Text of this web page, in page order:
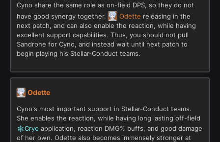
Cyno share the same role as on-field DPS, so they do not
have good synergy together.
Odette releasing in the
next patch, and can also enable the reaction, while having
excellent support capabilities. Thus, you should not pull
Sandrone for Cyno, and instead wait until next patch to
begin playing his Stellar-Conduct teams.
Odette
Cyno's most important support in Stellar-Conduct teams.
She enables the reaction, while having long lasting off-field
Cryo application, reaction DMG% buffs, and good damage
of her own. Odette also becomes immensely stronger at